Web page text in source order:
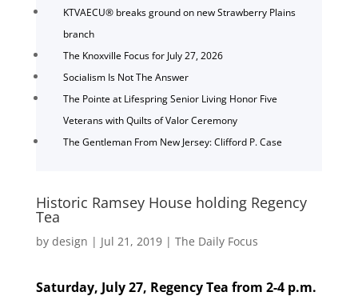
KTVAECU® breaks ground on new Strawberry Plains
branch
The Knoxville Focus for July 27, 2026
Socialism Is Not The Answer
The Pointe at Lifespring Senior Living Honor Five
Veterans with Quilts of Valor Ceremony
The Gentleman From New Jersey: Clifford P. Case
Historic Ramsey House holding Regency
Tea
by design | Jul 21, 2019| The Daily Focus
Saturday, July 27, Regency Tea from 2-4 p.m.